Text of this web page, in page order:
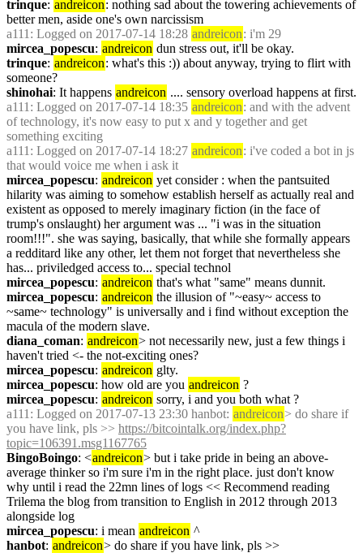
trinque: andreicon: nothing sad about the towering achievements of
better men, aside one's own narcissism
a111 : Logged on 2017-07-14 18:28 andreicon: i'm 29
mircea_popescu: andreicon dun stress out, it'll be okay.
trinque: andreicon: what's this :)) about anyway, trying to flirt with
someone?
shinohai: It happens andreicon .... sensory overload happens at first.
a111 : Logged on 2017-07-14 18:35 andreicon: and with the advent
of technology, it's now easy to put x and y together and get
something exciting
a111 : Logged on 2017-07-14 18:27 andreicon: i've coded a bot in js
that would voice me when i ask it
mircea_popescu: andreicon yet consider : when the pantsuited
hilarity was aiming to somehow establish herself as actually real and
existent as opposed to merely imaginary fiction (in the face of
trump's onslaught) her argument was ... "i was in the situation
room!!!". she was saying, basically, that while she formally appears
a redditard like any other, let them not forget that nevertheless she
has... priviledged access to... special technol
mircea_popescu: andreicon that's what "same" means dunnit.
mircea_popescu: andreicon the illusion of "~easy~ access to
~same~ technology" is universally and i find without exception the
macula of the modern slave.
diana_coman: andreicon> not necessarily new, just a few things i
haven't tried <- the not-exciting ones?
mircea_popescu: andreicon glty.
mircea_popescu: how old are you andreicon ?
mircea_popescu: andreicon sorry, i and you both what ?
a111 : Logged on 2017-07-13 23:30 hanbot: andreicon> do share if
you have link, pls >> https://bitcointalk.org/index.php?
topic=106391.msg1167765
BingoBoingo: <andreicon> but i take pride in being an above-
average thinker so i'm sure i'm in the right place. just don't know
why until i read the 22mn lines of logs << Recommend reading
Trilema the blog from transition to English in 2012 through 2013
alongside log
mircea_popescu: i mean andreicon ^
hanbot: andreicon